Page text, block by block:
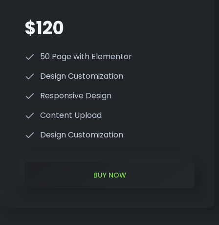
$120
50 Page with Elementor
Design Customization
Responsive Design
Content Upload
Design Customization
BUY NOW